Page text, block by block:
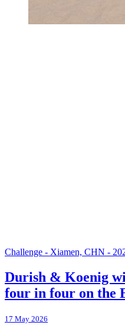
Challenge - Xiamen, CHN -
Durish & Koenig
four in four on the
17 May 2026